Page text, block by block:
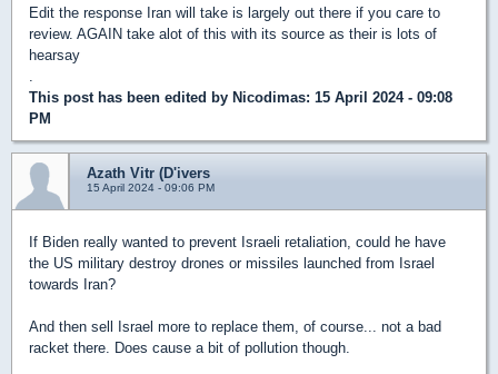
Edit the response Iran will take is largely out there if you care to
review. AGAIN take alot of this with its source as their is lots of
hearsay
.
This post has been edited by Nicodimas: 15 April 2024 - 09:08
PM
Azath Vitr (D'ivers
15 April 2024 - 09:06 PM
If Biden really wanted to prevent Israeli retaliation, could he have
the US military destroy drones or missiles launched from Israel
towards Iran?
And then sell Israel more to replace them, of course... not a bad
racket there. Does cause a bit of pollution though.